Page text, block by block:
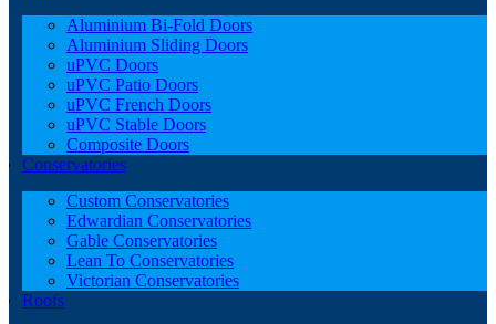
Aluminium Bi-Fold Doors
Aluminium Sliding Doors
uPVC Doors
uPVC Patio Doors
uPVC French Doors
uPVC Stable Doors
Composite Doors
Conservatories
Custom Conservatories
Edwardian Conservatories
Gable Conservatories
Lean To Conservatories
Victorian Conservatories
Roofs